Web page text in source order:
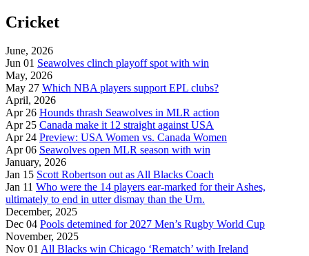
Cricket
June, 2026
Jun 01 Seawolves clinch playoff spot with win
May, 2026
May 27 Which NBA players support EPL clubs?
April, 2026
Apr 26 Hounds thrash Seawolves in MLR action
Apr 25 Canada make it 12 straight against USA
Apr 24 Preview: USA Women vs. Canada Women
Apr 06 Seawolves open MLR season with win
January, 2026
Jan 15 Scott Robertson out as All Blacks Coach
Jan 11 Who were the 14 players ear-marked for their Ashes,
ultimately to end in utter dismay than the Urn.
December, 2025
Dec 04 Pools detemined for 2027 Men’s Rugby World Cup
November, 2025
Nov 01 All Blacks win Chicago ‘Rematch’ with Ireland